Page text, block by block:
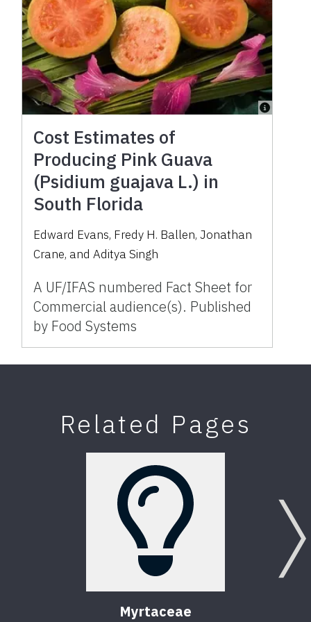
Cost Estimates of
Producing Pink Guava
(Psidium guajava L.) in
South Florida
Edward Evans, Fredy H. Ballen, Jonathan
Crane, and Aditya Singh
A UF/IFAS numbered Fact Sheet for
Commercial audience(s). Published
by Food Systems
Related Pages
Myrtaceae